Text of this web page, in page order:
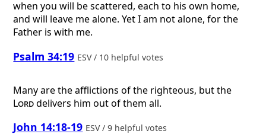
when you will be scattered, each to his own home,
and will leave me alone. Yet I am not alone, for the
Father is with me.
Psalm 34:19 ESV / 10 helpful votes
Many are the afflictions of the righteous, but the
Lorddelivers him out of them all.
John 14:18-19 ESV / 9 helpful votes